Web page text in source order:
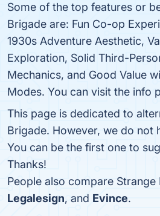
Some of the top features or
Brigade are: Fun Co-op
1930s Adventure Aesthetic,
Exploration, Solid Third-
Mechanics, and Good Value
Modes. You can visit the info
This page is dedicated to
Brigade. However, we do not
You can be the first one to
Thanks!
People also compare Strange
Legalesign, and Evince.